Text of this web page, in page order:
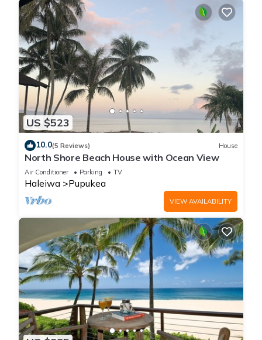
US $523
10.0(5 Reviews) House
North Shore Beach House with Ocean View
Air Conditioner Parking TV
Haleiwa Pupukea
VIEW AVAILABILITY